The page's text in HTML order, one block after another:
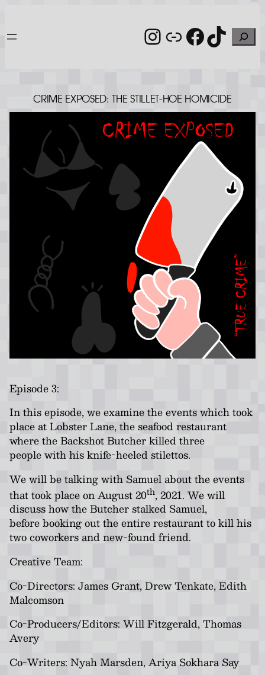
content
Instagram
Link Search
CRIME EXPOSED: THE STILLET-HOE HOMICIDE
Episode 3:
In this episode, we examine the events which took
place at Lobster Lane, the seafood restaurant
where the Backshot Butcher killed three
people with his knife-heeled stilettos.
We will be talking with Samuel about the events
that took place on August 20th, 2021. We will
discuss how the Butcher stalked Samuel,
before booking out the entire restaurant to kill his
two coworkers and new-found friend.
Creative Team:
Co-Directors: James Grant, Drew Tenkate, Edith
Malcomson
Co-Producers/Editors: Will Fitzgerald, Thomas
Avery
Co-Writers: Nyah Marsden, Ariya Sokhara Say